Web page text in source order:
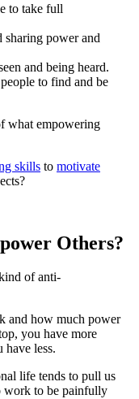
to take full
sharing power and
and being heard.
to find and be
what empowering
skills to motivate
Others?
of anti-
and how much power
you have more
have less.
life tends to pull us
work to be painfully